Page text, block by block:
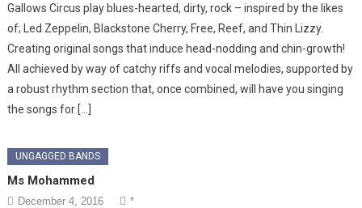
Gallows Circus play blues-hearted, dirty, rock – inspired by the likes
of; Led Zeppelin, Blackstone Cherry, Free, Reef, and Thin Lizzy.
Creating original songs that induce head-nodding and chin-growth!
All achieved by way of catchy riffs and vocal melodies, supported by
a robust rhythm section that, once combined, will have you singing
the songs for […]
UNGAGGED BANDS
Ms Mohammed
December 4, 2016 *